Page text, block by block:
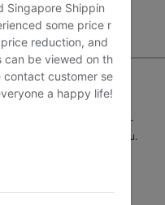
and shipped
If you pay shipping-
day we will be shipped to you.
Singapore Shippin
some price r
reduction, and
can be viewed on th
contact customer se
a happy life!